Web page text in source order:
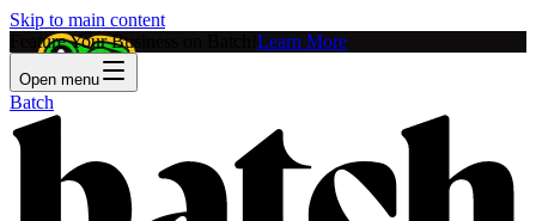
Skip to main content
Feature Your Business on Batch! Learn More
Open menu
Batch